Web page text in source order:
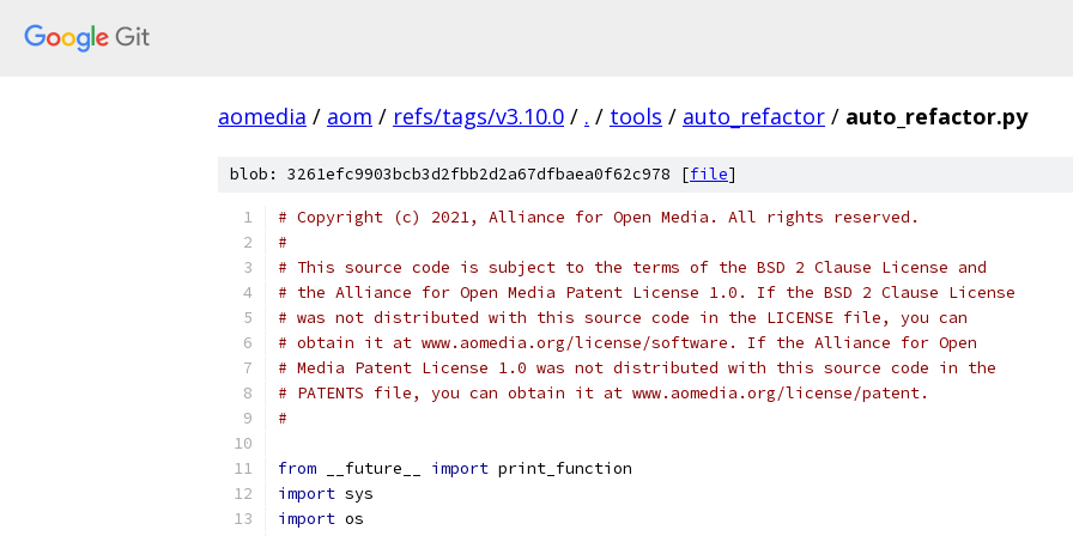
aomedia / aom / refs/tags/v3.10.0 / . / tools / auto_refactor / auto_refactor.py
blob: 3261efc9903bcb3d2fbb2d2a67dfbaea0f62c978 [file]
# Copyright (c) 2021, Alliance for Open Media. All rights reserved.
#
# This source code is subject to the terms of the BSD 2 Clause License and
# the Alliance for Open Media Patent License 1.0. If the BSD 2 Clause License
# was not distributed with this source code in the LICENSE file, you can
# obtain it at www.aomedia.org/license/software. If the Alliance for Open
# Media Patent License 1.0 was not distributed with this source code in the
# PATENTS file, you can obtain it at www.aomedia.org/license/patent.
#
from __future__ import print_function
import sys
import os